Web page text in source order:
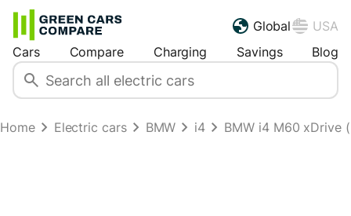
Global
USA
Cars
Compare Charging Savings Blog
Home Electric cars BMW i4 BMW i4 M60 xDrive